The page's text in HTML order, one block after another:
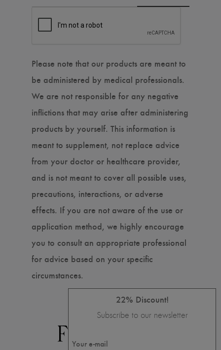
Please note that our products are meant to
be administered by medical professionals.
We are not responsible for any negative
inflictions that may arise after administering
products by yourself. This information is
meant to supplement, not replace advice
from your doctor or healthcare provider,
and is not meant to cover all possible uses,
precautions, interactions, or adverse
effects. If you are not aware of the use or
application method, we highly encourage
you to consult an appropriate professional
for advice based on your specific
circumstances.
22% Discount!
Subscribe to our newsletter